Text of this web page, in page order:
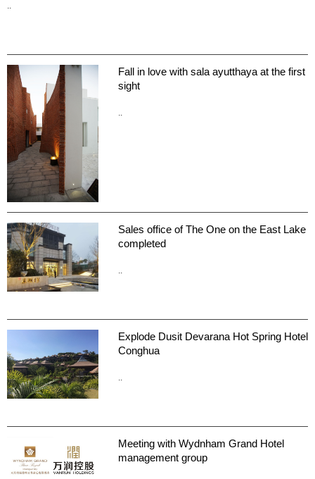
..
Fall in love with sala ayutthaya at the first
sight
..
Sales office of The One on the East Lake
completed
..
Explode Dusit Devarana Hot Spring Hotel
Conghua
..
Meeting with Wydnham Grand Hotel
management group